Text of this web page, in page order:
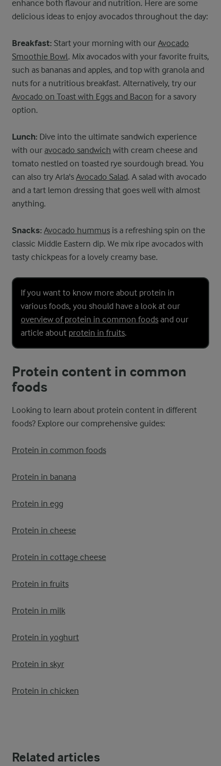
enhance both flavour and nutrition. Here are some
delicious ideas to enjoy avocados throughout the day:
Breakfast: Start your morning with our Avocado
Smoothie Bowl. Mix avocados with your favorite fruits,
such as bananas and apples, and top with granola and
nuts for a nutritious breakfast. Alternatively, try our
Avocado on Toast with Eggs and Bacon for a savory
option.
Lunch: Dive into the ultimate sandwich experience
with our avocado sandwich with cream cheese and
tomato nestled on toasted rye sourdough bread. You
can also try Arla's Avocado Salad. A salad with avocado
and a tart lemon dressing that goes well with almost
anything.
Snacks: Avocado hummus is a refreshing spin on the
classic Middle Eastern dip. We mix ripe avocados with
tasty chickpeas for a lovely creamy base.
If you want to know more about protein in
various foods, you should have a look at our
overview of protein in common foods and our
article about protein in fruits.
Protein content in common
foods
Looking to learn about protein content in different
foods? Explore our comprehensive guides:
Protein in common foods
Protein in banana
Protein in egg
Protein in cheese
Protein in cottage cheese
Protein in fruits
Protein in milk
Protein in yoghurt
Protein in skyr
Protein in chicken
Related articles